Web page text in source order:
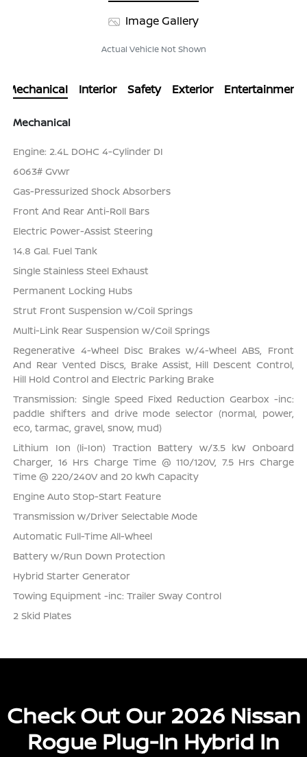
Image Gallery
Actual Vehicle Not Shown
Mechanical Interior Safety Exterior Entertainment
Mechanical
Engine: 2.4L DOHC 4-Cylinder DI
6063# Gvwr
Gas-Pressurized Shock Absorbers
Front And Rear Anti-Roll Bars
Electric Power-Assist Steering
14.8 Gal. Fuel Tank
Single Stainless Steel Exhaust
Permanent Locking Hubs
Strut Front Suspension w/Coil Springs
Multi-Link Rear Suspension w/Coil Springs
Regenerative 4-Wheel Disc Brakes w/4-Wheel ABS, Front
And Rear Vented Discs, Brake Assist, Hill Descent Control,
Hill Hold Control and Electric Parking Brake
Transmission: Single Speed Fixed Reduction Gearbox -inc:
paddle shifters and drive mode selector (normal, power,
eco, tarmac, gravel, snow, mud)
Lithium Ion (li-Ion) Traction Battery w/3.5 kW Onboard
Charger, 16 Hrs Charge Time @ 110/120V, 7.5 Hrs Charge
Time @ 220/240V and 20 kWh Capacity
Engine Auto Stop-Start Feature
Transmission w/Driver Selectable Mode
Automatic Full-Time All-Wheel
Battery w/Run Down Protection
Hybrid Starter Generator
Towing Equipment -inc: Trailer Sway Control
2 Skid Plates
Check Out Our 2026 Nissan
Rogue Plug-In Hybrid In